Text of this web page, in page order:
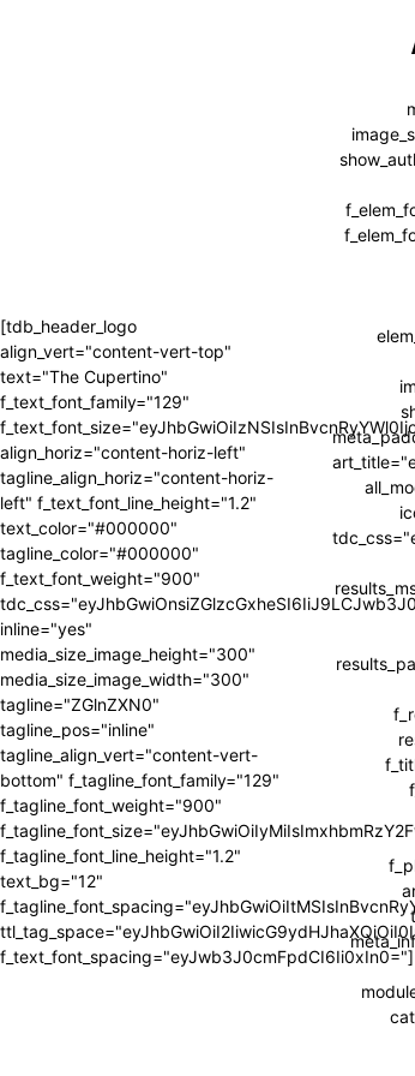
[tdb_header_logo
align_vert="content-vert-top"
text="The Cupertino"
f_text_font_family="129"
align_horiz="content-horiz-left"
tagline_align_horiz="content-horiz-
left" f_text_font_line_height="1.2"
text_color="#000000"
tagline_color="#000000"
f_text_font_weight="900"
inline="yes"
media_size_image_height="300"
media_size_image_width="300"
tagline="ZGlnZXN0"
tagline_pos="inline"
tagline_align_vert="content-vert-
bottom" f_tagline_font_family="129"
f_tagline_font_weight="900"
f_tagline_font_line_height="1.2"
text_bg="12"
f_text_font_spacing="eyJwb3J0cmFpdCI6Ii0xIn0="]